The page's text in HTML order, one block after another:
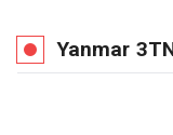
Yanmar